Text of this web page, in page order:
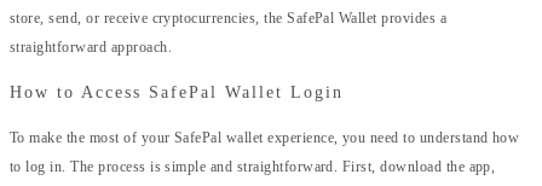
store, send, or receive cryptocurrencies, the SafePal Wallet provides a
straightforward approach.
How to Access SafePal Wallet Login
To make the most of your SafePal wallet experience, you need to understand how
to log in. The process is simple and straightforward. First, download the app,